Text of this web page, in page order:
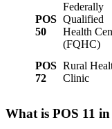
POS
50
Federally
Qualified
Health
(FQHC)
POS
72
Rural
Clinic
What is POS 11